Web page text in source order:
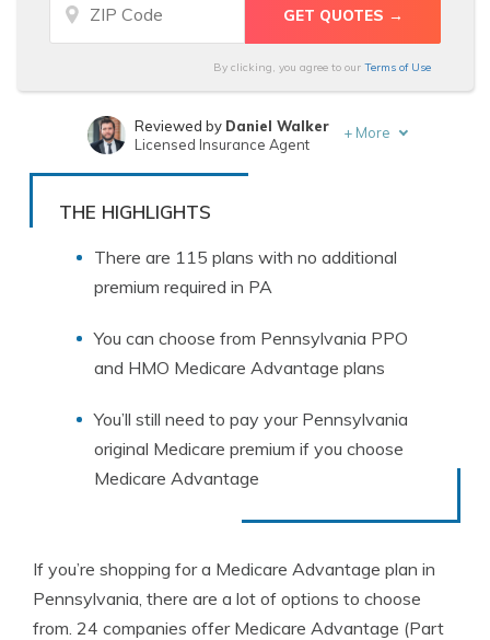
By clicking, you agree to our Terms of Use
Written byMaria Hanson
Reviewed by Daniel Walker
Licensed Insurance Agent
+ More
THE HIGHLIGHTS
There are 115 plans with no additional
premium required in PA
You can choose from Pennsylvania PPO
and HMO Medicare Advantage plans
You’ll still need to pay your Pennsylvania
original Medicare premium if you choose
Medicare Advantage
If you’re shopping for a Medicare Advantage plan in
Pennsylvania, there are a lot of options to choose
from. 24 companies offer Medicare Advantage (Part